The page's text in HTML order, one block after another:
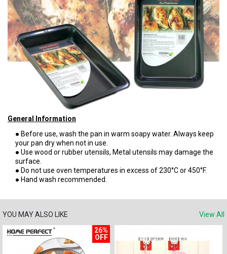
General Information
● Before use, wash the pan in warm soapy water. Always keep
your pan dry when not in use.
● Use wood or rubber utensils, Metal utensils may damage the
surface.
● Do not use oven temperatures in excess of 230°C or 450°F.
● Hand wash recommended.
YOU MAY ALSO LIKE
View All
26%
OFF